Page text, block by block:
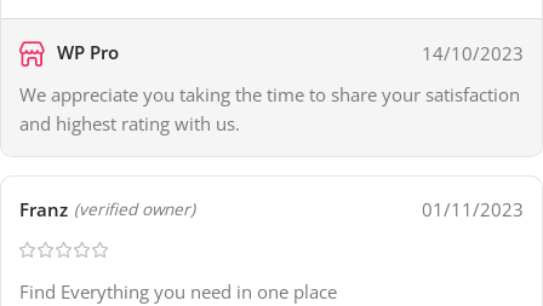
WP Pro
14/10/2023
We appreciate you taking the time to share your satisfaction
and highest rating with us.
Franz (verified owner) 01/11/2023
Find Everything you need in one place